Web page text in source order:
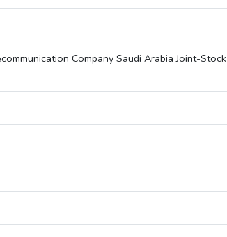
Company Saudi Arabia Joint-Stock